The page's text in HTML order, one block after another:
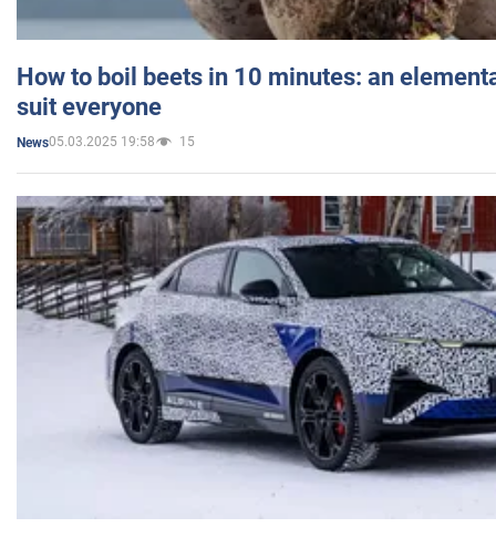
How to boil beets in 10 minutes: an
suit everyone
News05.03.2025 19:58 15